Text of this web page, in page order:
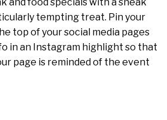
tempting treat. Pin your
top of your social media pages
in an Instagram highlight so that
page is reminded of the event